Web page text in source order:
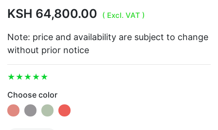
KSH 64,800.00 ( Excl. VAT )
Note: price and availability are subject to change
without prior notice
Choose color